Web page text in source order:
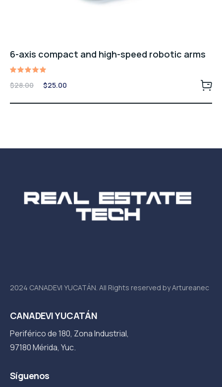
6-axis compact and high-speed robotic arms
5.00
$28.00
Original
was:
$25.00
is:
2024 CANADEVI YUCATÁN. All Rights reserved by Artureanec
CANADEVI YUCATÁN
Periférico de 180, Zona Industrial,
97180 Mérida, Yuc.
Síguenos